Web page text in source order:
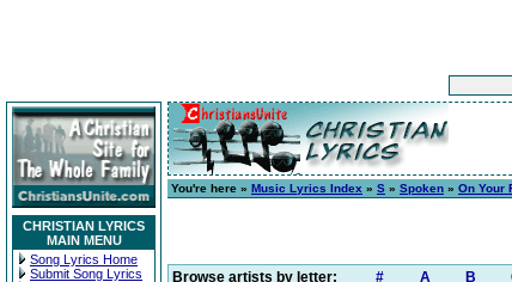
CHRISTIAN LYRICS
MAIN MENU
Song Lyrics Home
Submit Song Lyrics
You're here » Music Lyrics Index » S » Spoken » On Your
Browse artists by letter: # A B